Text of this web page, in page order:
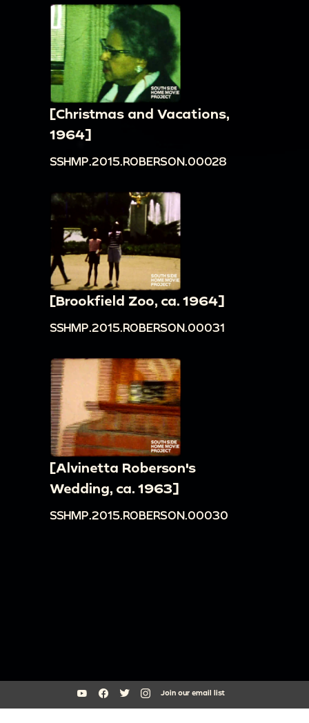
[Christmas and Vacations,
1964]
SSHMP.2015.ROBERSON.00028
[Brookfield Zoo, ca. 1964]
SSHMP.2015.ROBERSON.00031
[Alvinetta Roberson's
Wedding, ca. 1963]
SSHMP.2015.ROBERSON.00030
Join our email list